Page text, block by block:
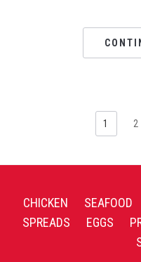
1 2
CHICKEN SEAFOOD
SPREADS
EGGS